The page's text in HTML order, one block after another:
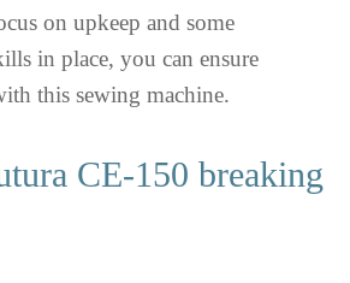
on upkeep and some
in place, you can ensure
this sewing machine.
CE-150 breaking